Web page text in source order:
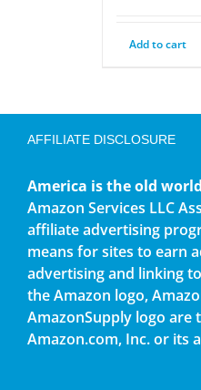
Add to cart
AFFILIATE DISCLOSURE
America is the old world
Amazon Services LLC
affiliate advertising
means for sites to earn
advertising and linking
the Amazon logo,
AmazonSupply logo are
Amazon.com, Inc. or its